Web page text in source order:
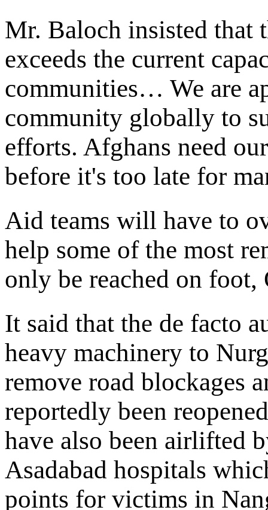
Mr. Baloch insisted that
exceeds the current
communities… We are
community globally to
efforts. Afghans need
before it's too late for
Aid teams will have to
help some of the most
only be reached on
It said that the de facto
heavy machinery to
remove road blockages
reportedly been
have also been airlifted
Asadabad hospitals
points for victims in